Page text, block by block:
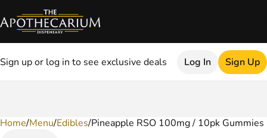
Sign up or log in to see exclusive deals Log In Sign Up
Home/Menu/Edibles/Pineapple RSO 100mg / 10pk Gummies
0